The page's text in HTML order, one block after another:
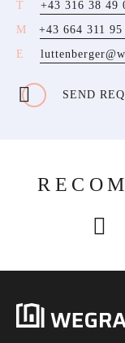
+43 316 38 49
+43 664 311 95
SEND